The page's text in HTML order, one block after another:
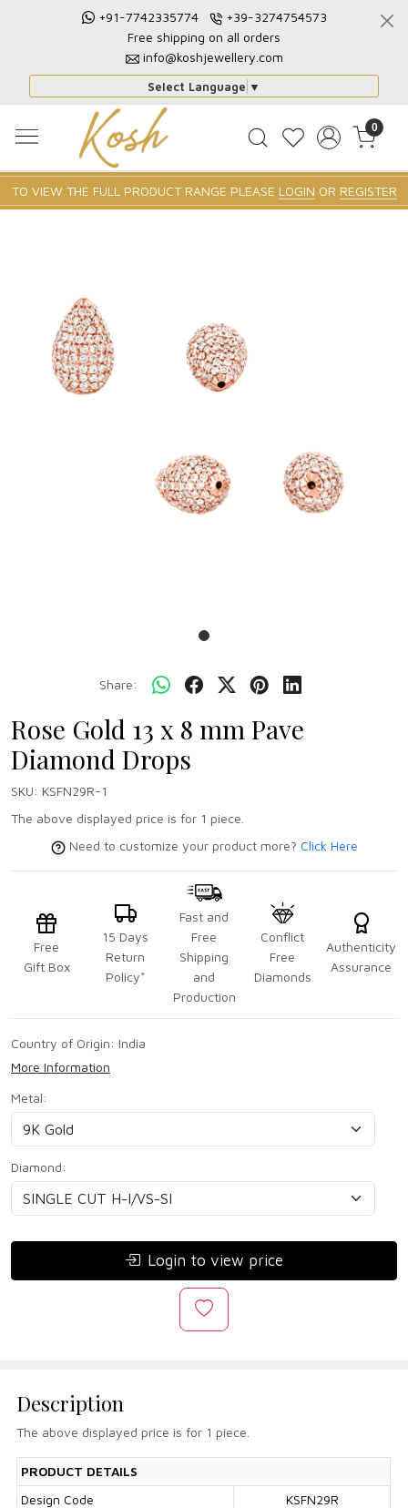
+91-7742335774
+39-3274754573
Free shipping on all orders
info@koshjewellery.com
Select Language ▼
0
TO VIEW THE FULL PRODUCT RANGE PLEASE LOGIN OR REGISTER
Share:
Rose Gold 13 x 8 mm Pave
Diamond Drops
SKU: KSFN29R-1
The above displayed price is for 1 piece.
Need to customize your product more? Click Here
Free
Gift Box
15 Days
Return
Policy*
Fast and
Free
Shipping
and
Production
Conflict
Free
Diamonds
Authenticity
Assurance
Country of Origin: India
More Information
Metal:
Diamond:
Login to view price
Description
The above displayed price is for 1 piece.
PRODUCT DETAILS
Design Code
KSFN29R